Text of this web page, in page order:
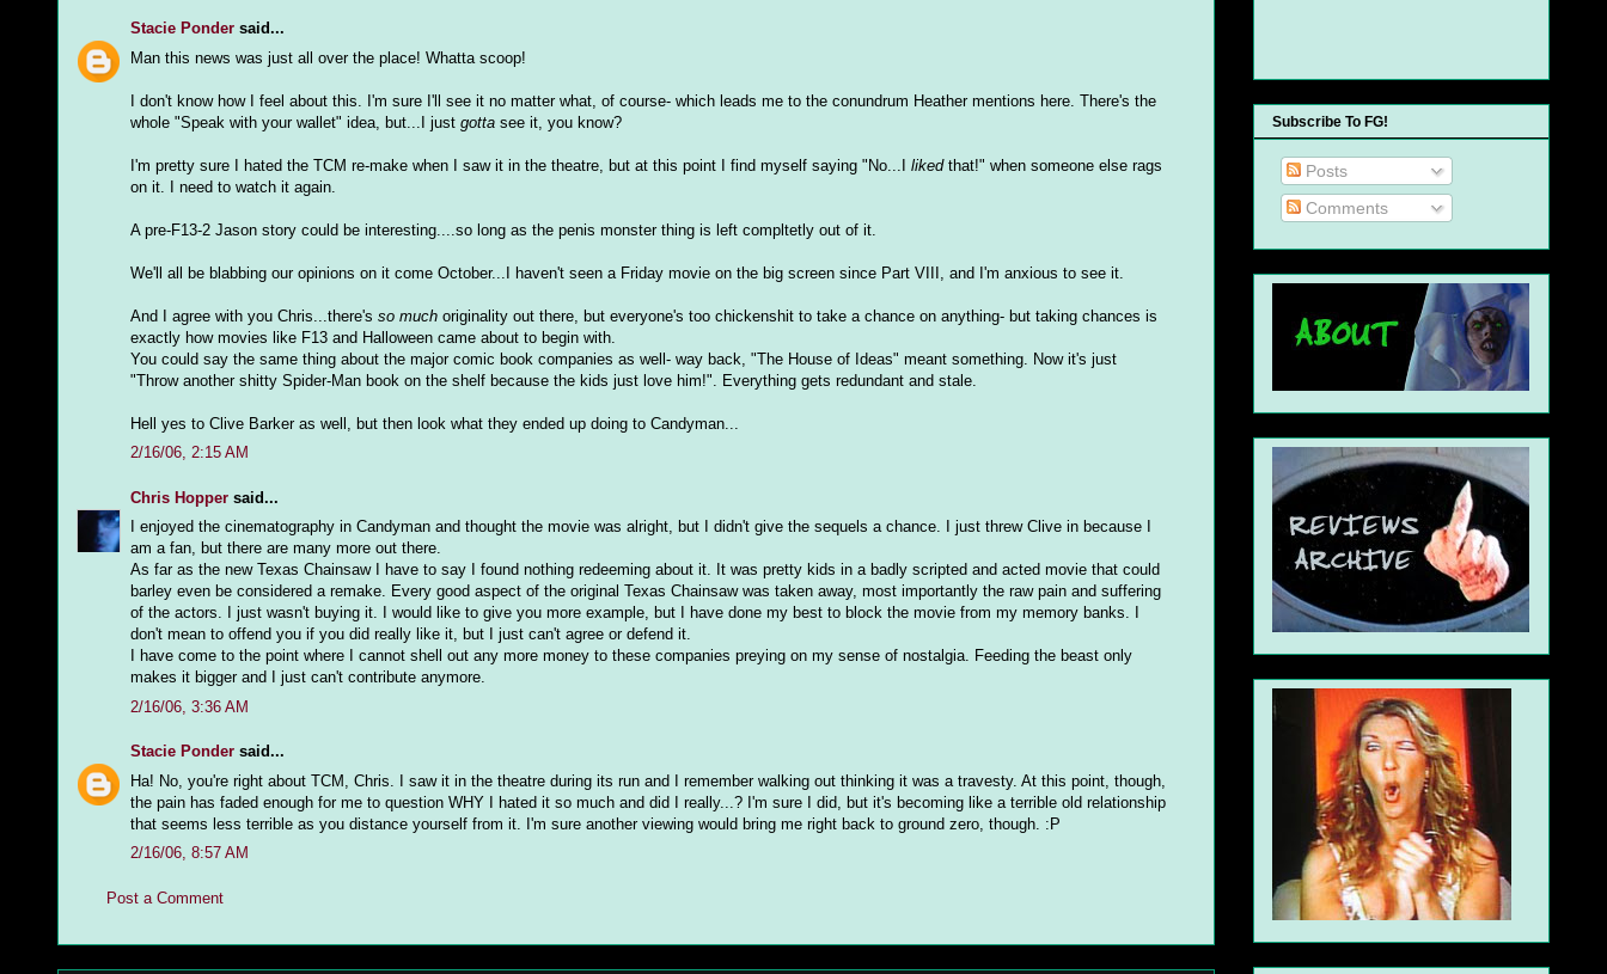
Stacie Ponder said...
Man this news was just all over the place! Whatta scoop!
I don't know how I feel about this. I'm sure I'll see it no matter what, of course- which leads me to the conundrum Heather mentions here. There's the
whole "Speak with your wallet" idea, but...I just gotta see it, you know?
I'm pretty sure I hated the TCM re-make when I saw it in the theatre, but at this point I find myself saying "No...I likedthat!" when someone else rags
on it. I need to watch it again.
A pre-F13-2 Jason story could be interesting....so long as the penis monster thing is left compltetly out of it.
We'll all be blabbing our opinions on it come October...I haven't seen a Friday movie on the big screen since Part VIII, and I'm anxious to see it.
And I agree with you Chris...there's so much originality out there, but everyone's too chickenshit to take a chance on anything- but taking chances is
exactly how movies like F13 and Halloween came about to begin with.
You could say the same thing about the major comic book companies as well- way back, "The House of Ideas" meant something. Now it's just
"Throw another shitty Spider-Man book on the shelf because the kids just love him!". Everything gets redundant and stale.
Hell yes to Clive Barker as well, but then look what they ended up doing to Candyman...
2/16/06, 2:15 AM
Chris Hopper said...
I enjoyed the cinematography in Candyman and thought the movie was alright, but I didn't give the sequels a chance. I just threw Clive in because I
am a fan, but there are many more out there.
As far as the new Texas Chainsaw I have to say I found nothing redeeming about it. It was pretty kids in a badly scripted and acted movie that could
barley even be considered a remake. Every good aspect of the original Texas Chainsaw was taken away, most importantly the raw pain and suffering
of the actors. I just wasn't buying it. I would like to give you more example, but I have done my best to block the movie from my memory banks. I
don't mean to offend you if you did really like it, but I just can't agree or defend it.
I have come to the point where I cannot shell out any more money to these companies preying on my sense of nostalgia. Feeding the beast only
makes it bigger and I just can't contribute anymore.
2/16/06, 3:36 AM
Stacie Ponder said...
Ha! No, you're right about TCM, Chris. I saw it in the theatre during its run and I remember walking out thinking it was a travesty. At this point, though,
the pain has faded enough for me to question WHY I hated it so much and did I really...? I'm sure I did, but it's becoming like a terrible old relationship
that seems less terrible as you distance yourself from it. I'm sure another viewing would bring me right back to ground zero, though. :P
2/16/06, 8:57 AM
Post a Comment
Subscribe To FG!
Posts
Comments